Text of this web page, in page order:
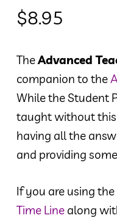
$8.95
TheAdvanced
companion to the
While the Student
taught without this
having all the
and providing
If you are using the
Time Linealong